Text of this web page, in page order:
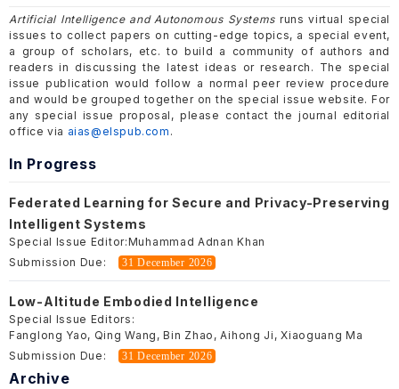
Artificial Intelligence and Autonomous Systemsruns virtual special
issues to collect papers on cutting-edge topics, a special event,
a group of scholars, etc. to build a community of authors and
readers in discussing the latest ideas or research. The special
issue publication would follow a normal peer review procedure
and would be grouped together on the special issue website. For
any special issue proposal, please contact the journal editorial
office via aias@elspub.com .
In Progress
Federated Learning for Secure and Privacy-Preserving
Intelligent Systems
Special Issue Editor:Muhammad Adnan Khan
Submission Due:
31 December 2026
Low-Altitude Embodied Intelligence
Special Issue Editors:
Fanglong Yao, Qing Wang, Bin Zhao, Aihong Ji, Xiaoguang Ma
Submission Due:
31 December 2026
Archive